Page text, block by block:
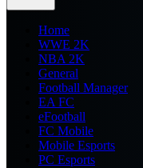
Home
WWE 2K
NBA 2K
General
Football Manager
EA FC
eFootball
FC Mobile
Mobile Esports
PC Esports